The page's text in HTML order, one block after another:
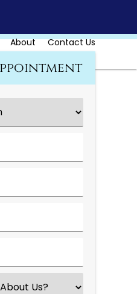
About Contact Us